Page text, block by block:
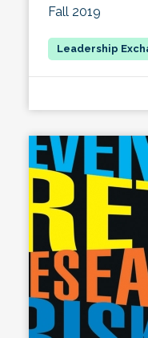
Fall 2019